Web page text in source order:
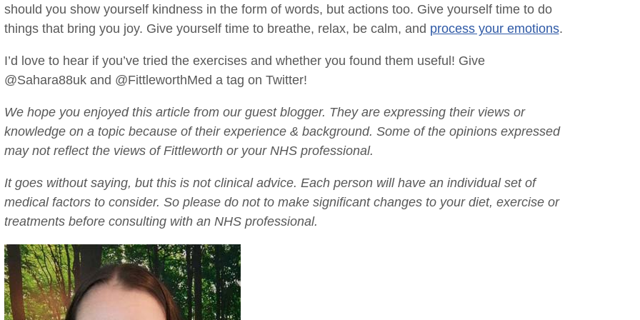
should you show yourself kindness in the form of words, but actions too. Give yourself time to do
things that bring you joy. Give yourself time to breathe, relax, be calm, and process your emotions.
I’d love to hear if you’ve tried the exercises and whether you found them useful! Give
@Sahara88uk and @FittleworthMed a tag on Twitter!
We hope you enjoyed this article from our guest blogger. They are expressing their views or
knowledge on a topic because of their experience & background. Some of the opinions expressed
may not reflect the views of Fittleworth or your NHS professional.
It goes without saying, but this is not clinical advice. Each person will have an individual set of
medical factors to consider. So please do not to make significant changes to your diet, exercise or
treatments before consulting with an NHS professional.